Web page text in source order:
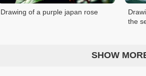
Drawing of a purple japan rose
the
SHOW